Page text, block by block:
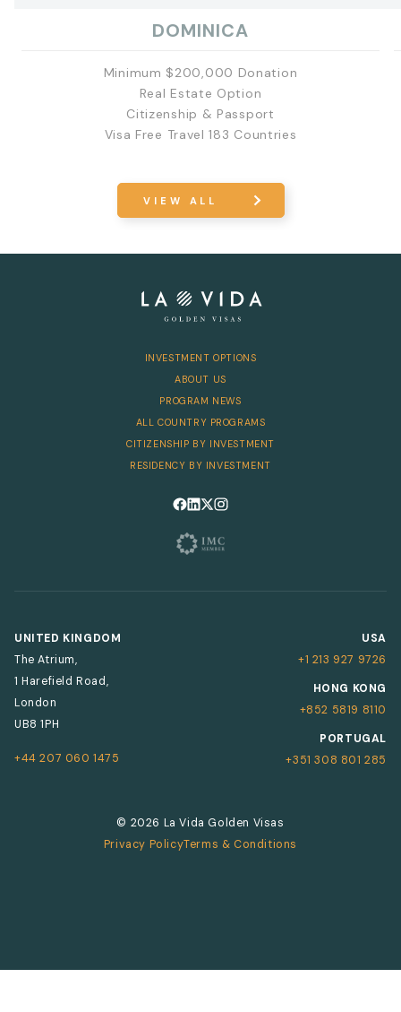
DOMINICA
Minimum $200,000 Donation
Real Estate Option
Citizenship & Passport
Visa Free Travel 183 Countries
VIEW ALL
INVESTMENT OPTIONS
ABOUT US
PROGRAM NEWS
ALL COUNTRY PROGRAMS
CITIZENSHIP BY INVESTMENT
RESIDENCY BY INVESTMENT
UNITED KINGDOM
The Atrium,
1 Harefield Road,
London
UB8 1PH
+44 207 060 1475
USA
+1 213 927 9726
HONG KONG
+852 5819 8110
PORTUGAL
+351 308 801 285
© 2026 La Vida Golden Visas
Privacy PolicyTerms & Conditions